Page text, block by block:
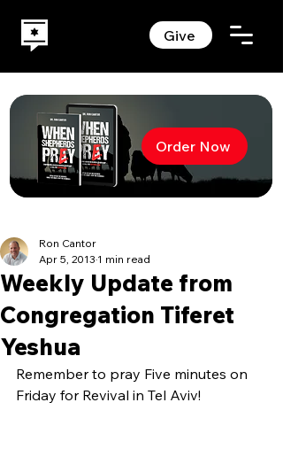
Give
Order Now
Weekly Update from
Congregation Tiferet
Yeshua
Ron Cantor
Apr 5, 2013 1 min read
Remember to pray Five minutes on
Friday for Revival in Tel Aviv!